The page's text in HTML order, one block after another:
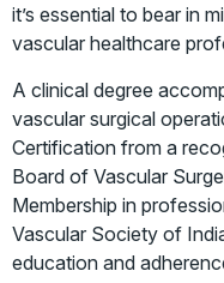
it’s essential to bear in
vascular healthcare
A clinical degree
vascular surgical
Certification from a
Board of Vascular
Membership in
Vascular Society of
education and